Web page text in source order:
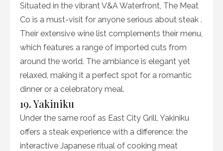
Situated in the vibrant V&A Waterfront, The Meat
Co is a must-visit for anyone serious about steak .
Their extensive wine list complements their menu,
which features a range of imported cuts from
around the world. The ambiance is elegant yet
relaxed, making it a perfect spot for a romantic
dinner or a celebratory meal.
19. Yakiniku
Under the same roof as East City Grill, Yakiniku
offers a steak experience with a difference: the
interactive Japanese ritual of cooking meat